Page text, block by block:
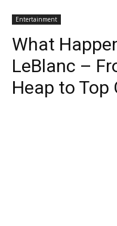
Entertainment
What
LeBlanc –
Heap to Top